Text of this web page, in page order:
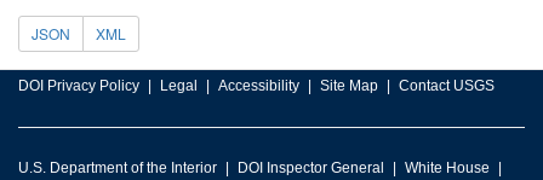
JSON XML
DOI Privacy Policy Legal Accessibility Site Map Contact USGS
U.S. Department of the Interior DOI Inspector General
White House